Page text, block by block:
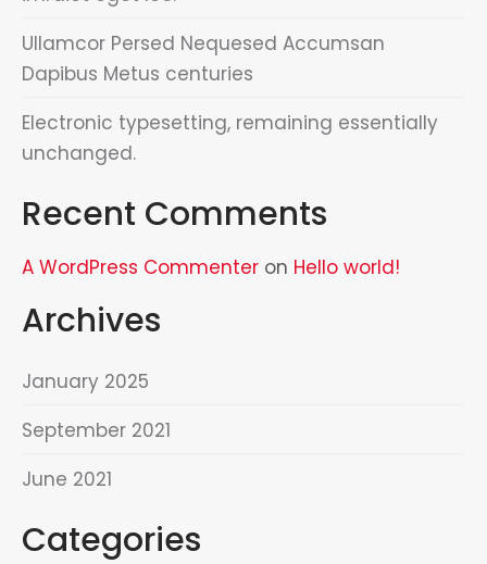
Ullamcor Persed Nequesed Accumsan
Dapibus Metus centuries
Electronic typesetting, remaining essentially
unchanged.
Recent Comments
A WordPress Commenter on Hello world!
Archives
January 2025
September 2021
June 2021
Categories